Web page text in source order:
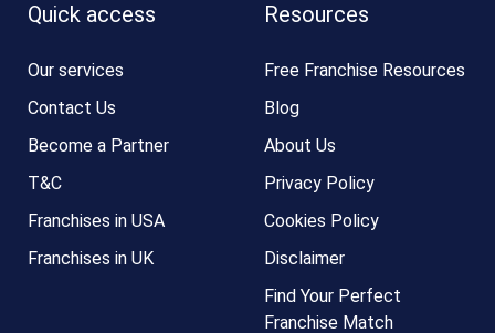
Quick access
Our services
Contact Us
Become a Partner
T&C
Franchises in USA
Franchises in UK
Resources
Free Franchise Resources
Blog
About Us
Privacy Policy
Cookies Policy
Disclaimer
Find Your Perfect
Franchise Match